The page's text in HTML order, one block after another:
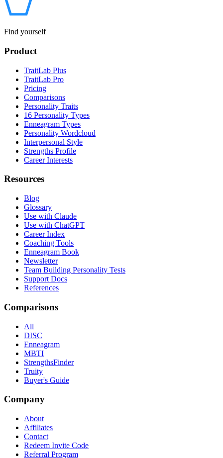
Find yourself
Product
TraitLab Plus
TraitLab Pro
Pricing
Comparisons
Personality Traits
16 Personality Types
Enneagram Types
Personality Wordcloud
Interpersonal Style
Strengths Profile
Career Interests
Resources
Blog
Glossary
Use with Claude
Use with ChatGPT
Career Index
Coaching Tools
Enneagram Book
Newsletter
Team Building Personality Tests
Support Docs
References
Comparisons
All
DISC
Enneagram
MBTI
StrengthsFinder
Truity
Buyer's Guide
Company
About
Affiliates
Contact
Redeem Invite Code
Referral Program